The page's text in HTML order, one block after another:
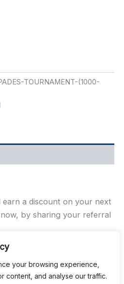
your browsing experience,
content, and analyse our traffic.
TOURNAMENT-(1000-
a discount on your next
by sharing your referral